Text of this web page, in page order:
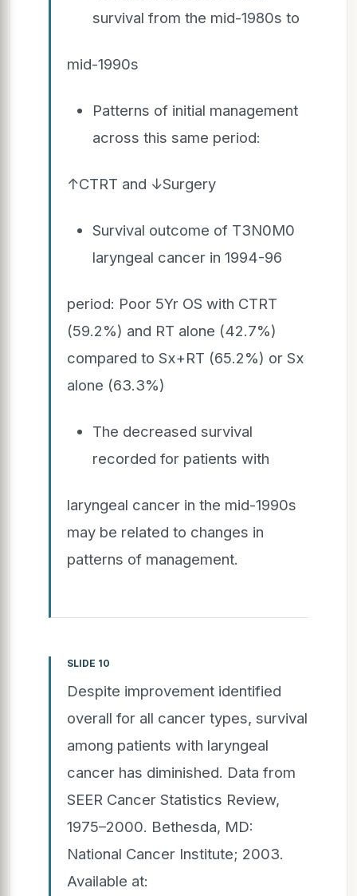
survival from the mid-1980s to
mid-1990s
Patterns of initial management
across this same period:
↑CTRT and ↓Surgery
Survival outcome of T3N0M0
laryngeal cancer in 1994-96
period: Poor 5Yr OS with CTRT
(59.2%) and RT alone (42.7%)
compared to Sx+RT (65.2%) or Sx
alone (63.3%)
The decreased survival
recorded for patients with
laryngeal cancer in the mid-1990s
may be related to changes in
patterns of management.
SLIDE 10
Despite improvement identified
overall for all cancer types, survival
among patients with laryngeal
cancer has diminished. Data from
SEER Cancer Statistics Review,
1975–2000. Bethesda, MD:
National Cancer Institute; 2003.
Available at: